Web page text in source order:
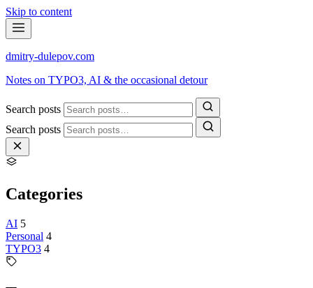
Skip to content
dmitry-dulepov.com
Notes on TYPO3, AI & the occasional detour
Search posts
Search posts
Categories
AI 5
Personal 4
TYPO3 4